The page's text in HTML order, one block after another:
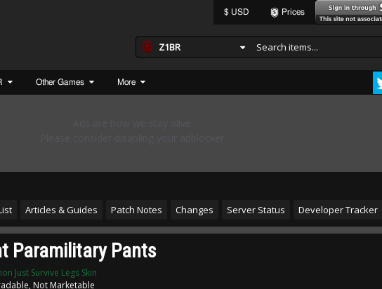
$ USD Prices
Z1BR
Other Games More
Articles & Guides Patch Notes Changes Server Status Developer Tracker
Paramilitary Pants
Just Survive Legs Skin
Not Marketable